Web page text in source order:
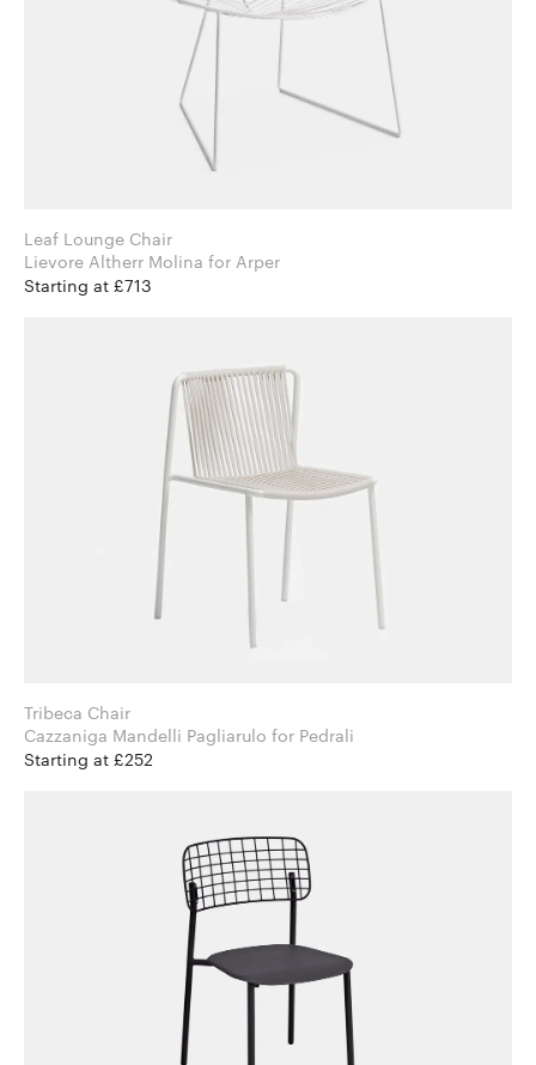
Leaf Lounge Chair
Lievore Altherr Molina for Arper
Starting at £713
Tribeca Chair
Cazzaniga Mandelli Pagliarulo for Pedrali
Starting at £252